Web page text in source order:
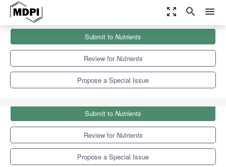
zoom_out_map search menu
Special Issues
Nutrition for Infant Feeding
Submit to Nutrients
Review forNutrients
Propose a Special Issue
Submit to Nutrients
Review forNutrients
Propose a Special Issue